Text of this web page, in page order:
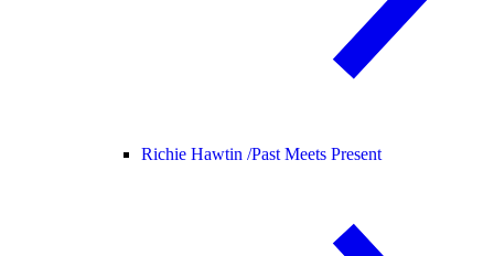
Richie Hawtin /Past Meets Present